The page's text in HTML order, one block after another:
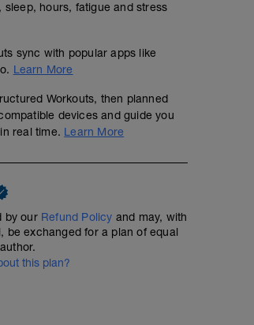
sleep, hours, fatigue and stress
sync with popular apps like
Learn More
Workouts, then planned
devices and guide you
real time. Learn More
by our Refund Policy and may, with
be exchanged for a plan of equal
this plan?